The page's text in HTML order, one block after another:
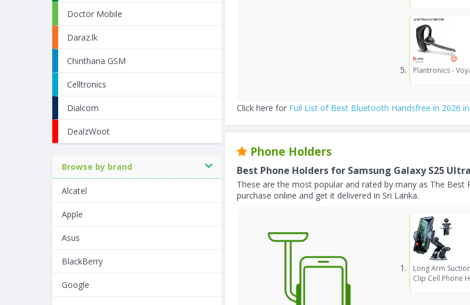
Doctor Mobile
Daraz.lk
Chinthana GSM
Celltronics
Dialcom
DealzWoot
Browse by brand
Alcatel
Apple
Asus
BlackBerry
Google
Plantronics -
Click here for Full List of Best Bluetooth Handsfree in 2026
Phone Holders
Best Phone Holders for Samsung Galaxy S25
These are the most popular and rated by many as The Best
purchase online and get it delivered in Sri Lanka.
Long Arm
Clip Cell Phone